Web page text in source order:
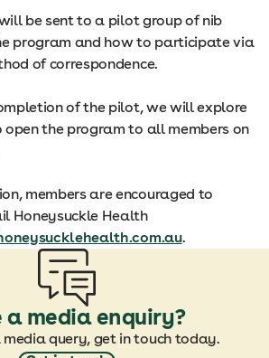
be sent to a pilot group of nib
program and how to participate via
of correspondence.
of the pilot, we will explore
the program to all members on
members are encouraged to
Honeysuckle Health
.
a media enquiry?
query, get in touch today.